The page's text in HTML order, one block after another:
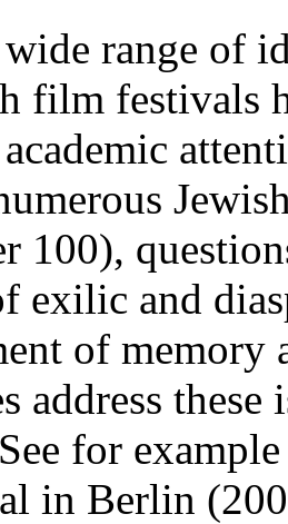
range of
film festivals
100),
exilic and
of memory
address
for
in Berlin